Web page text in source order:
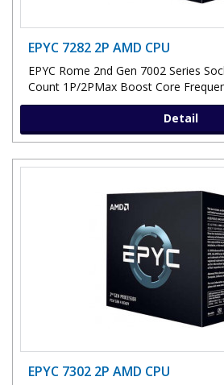
EPYC 7282 2P AMD CPU
EPYC Rome 2nd Gen 7002 Series
Count 1P/2PMax Boost Core
Detail
EPYC 7302 2P AMD CPU